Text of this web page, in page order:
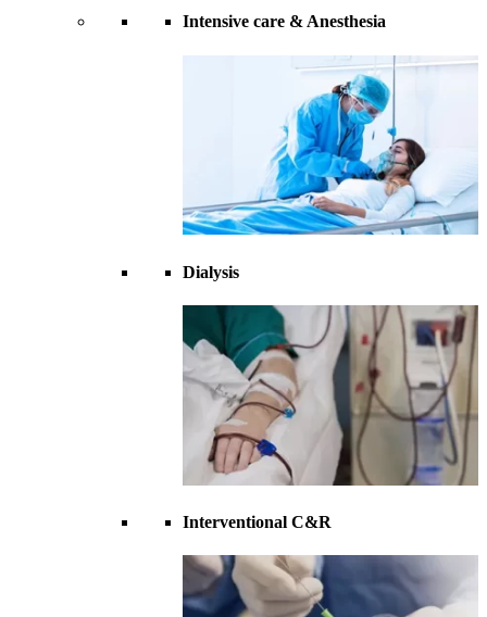
Intensive care & Anesthesia
Dialysis
Interventional C&R